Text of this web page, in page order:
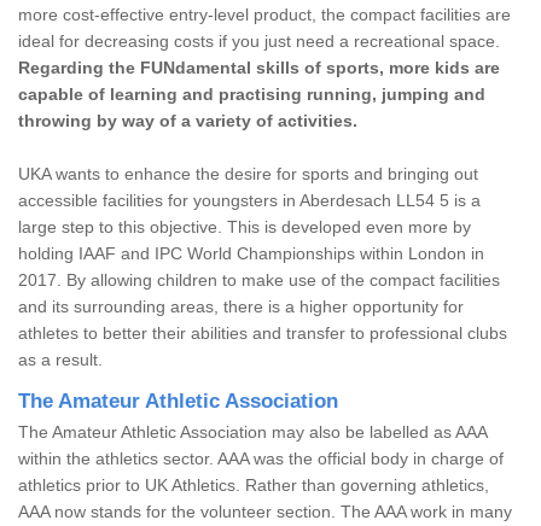
more cost-effective entry-level product, the compact facilities are
ideal for decreasing costs if you just need a recreational space.
Regarding the FUNdamental skills of sports, more kids are
capable of learning and practising running, jumping and
throwing by way of a variety of activities.
UKA wants to enhance the desire for sports and bringing out
accessible facilities for youngsters in Aberdesach LL54 5 is a
large step to this objective. This is developed even more by
holding IAAF and IPC World Championships within London in
2017. By allowing children to make use of the compact facilities
and its surrounding areas, there is a higher opportunity for
athletes to better their abilities and transfer to professional clubs
as a result.
The Amateur Athletic Association
The Amateur Athletic Association may also be labelled as AAA
within the athletics sector. AAA was the official body in charge of
athletics prior to UK Athletics. Rather than governing athletics,
AAA now stands for the volunteer section. The AAA work in many